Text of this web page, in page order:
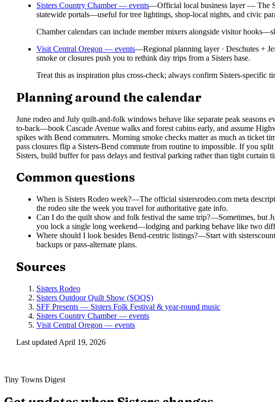
Sisters Country Chamber — events—Official local business layer — The
statewide portals—useful for tree lightings, shop-local nights, and civic
Chamber calendars can include member mixers alongside visitor
Visit Central Oregon — events—Regional planning layer · Deschutes +
smoke or closures push you to rethink day trips from a Sisters base.
Treat this as inspiration plus cross-check; always confirm Sisters-specific
Planning around the calendar
June rodeo and July quilt-and-folk windows behave like separate peak seasons
to-back—book Cascade Avenue walks and forest cabins early, and assume
spikes with Bend commuters. Morning smoke checks matter as much as ticket
pass closures flip a Sisters-Bend commute from routine to impossible. If you
Sisters, build buffer for pass delays and festival parking rather than tight curtain
Common questions
When is Sisters Rodeo week?—The official sistersrodeo.com meta
the rodeo site the week you travel for authoritative gate info.
Can I do the quilt show and folk festival the same trip?—Sometimes, but
you lock a single long weekend—lodging and parking behave like two
Where should I look besides Bend-centric listings?—Start with
backups or pass-alternate plans.
Sources
Sisters Rodeo
Sisters Outdoor Quilt Show (SOQS)
SFF Presents — Sisters Folk Festival & year-round music
Sisters Country Chamber — events
Visit Central Oregon — events
Last updated April 19, 2026
Tiny Towns Digest